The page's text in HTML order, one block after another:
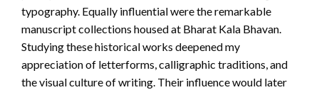
typography. Equally influential were the remarkable
manuscript collections housed at Bharat Kala Bhavan.
Studying these historical works deepened my
appreciation of letterforms, calligraphic traditions, and
the visual culture of writing. Their influence would later